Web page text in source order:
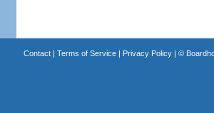
Contact| Terms of Service| Privacy Policy| ©